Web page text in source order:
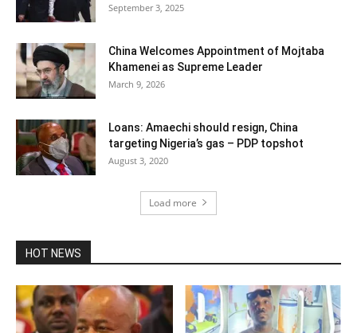
September 3, 2025
China Welcomes Appointment of Mojtaba
Khamenei as Supreme Leader
March 9, 2026
Loans: Amaechi should resign, China
targeting Nigeria’s gas – PDP topshot
August 3, 2020
Load more
HOT NEWS